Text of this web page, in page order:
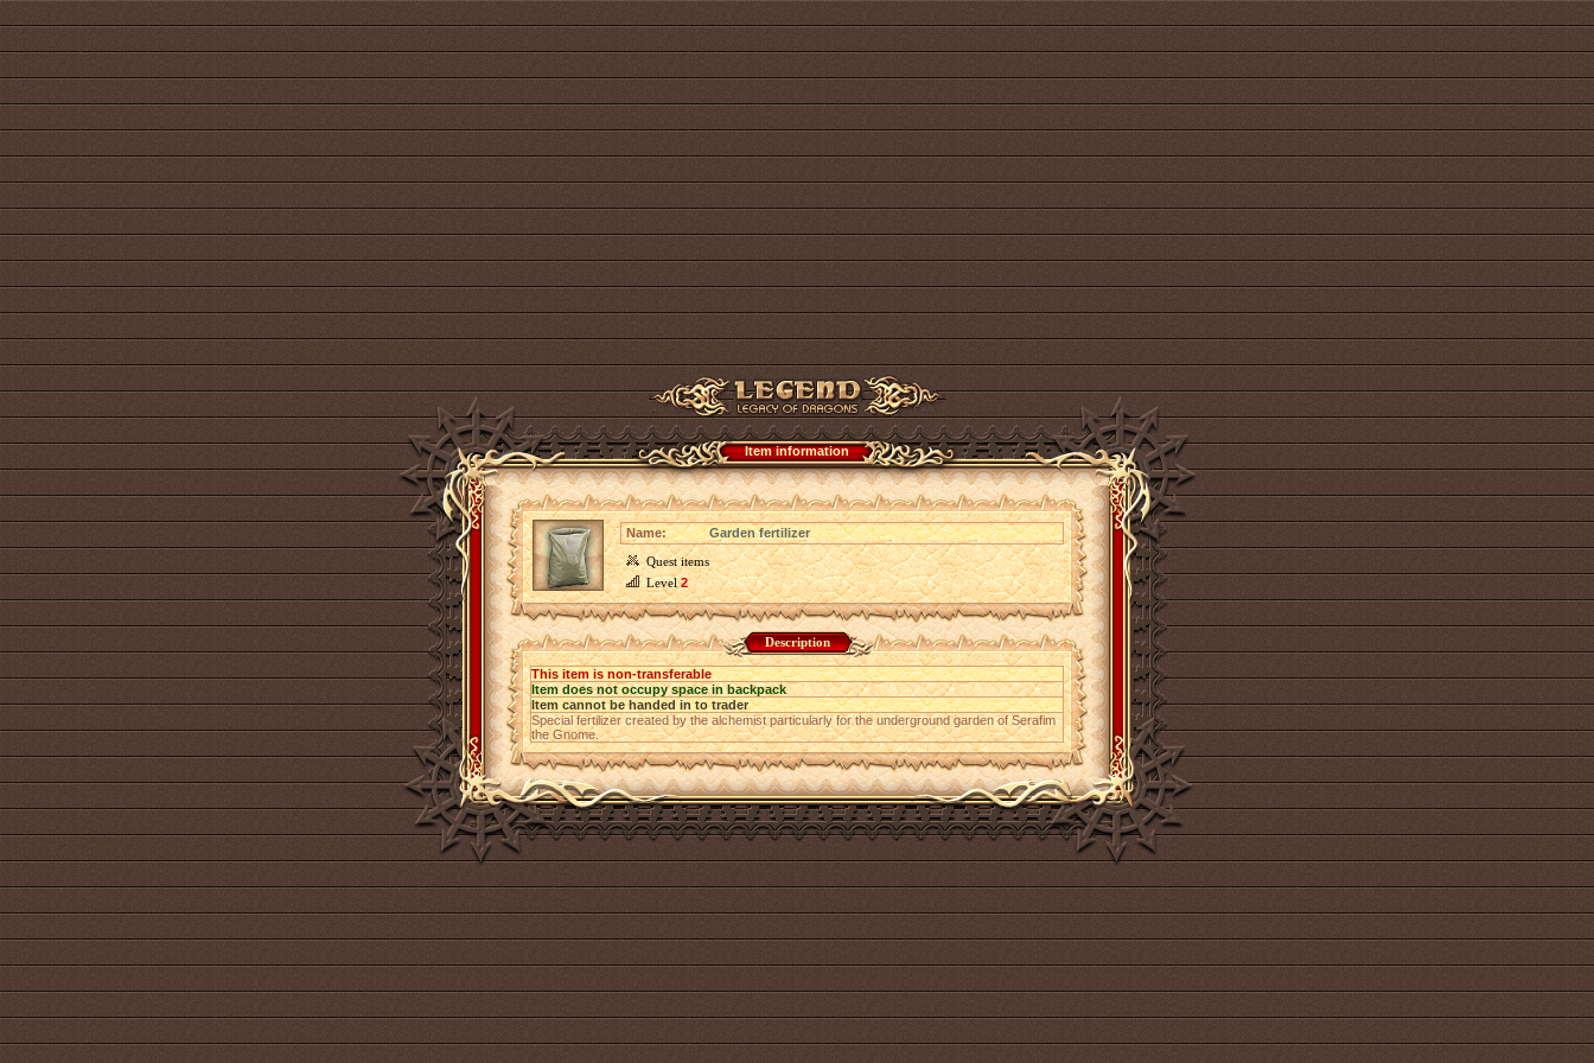
Item information
Name:
Garden fertilizer
Quest items
Level2
Description
This item is non-transferable
Item does not occupy space in backpack
Item cannot be handed in to trader
Special fertilizer created by the alchemist particularly for the underground garden of Serafim
the Gnome.